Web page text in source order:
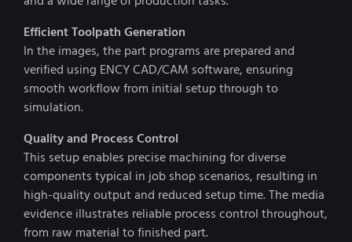
Efficient Toolpath Generation
In the images, the part programs are prepared and
verified using ENCY CAD/CAM software, ensuring
smooth workflow from initial setup through to
simulation.
Quality and Process Control
This setup enables precise machining for diverse
components typical in job shop scenarios, resulting in
high-quality output and reduced setup time. The media
evidence illustrates reliable process control throughout,
from raw material to finished part.